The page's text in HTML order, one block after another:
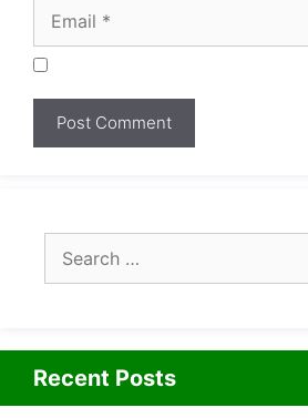
for:
Recent Posts